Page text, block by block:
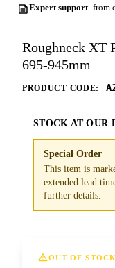
Expert support from
Roughneck XT
695-945mm
PRODUCT CODE:
STOCK AT OUR
Special Order
This item is
extended lead
further details.
OUT OF STOCK